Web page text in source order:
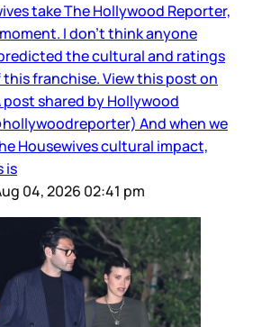
take The Hollywood Reporter,
I don’t think anyone
the cultural and ratings
franchise. View this post on
post shared by Hollywood
And when we
Housewives cultural impact,
is
04, 2026 02:41 pm